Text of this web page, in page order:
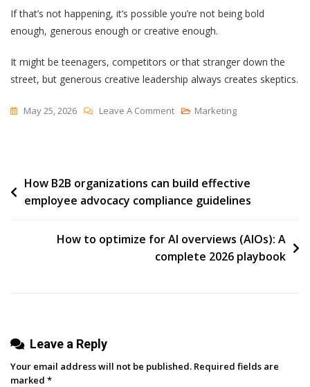
If that’s not happening, it’s possible you’re not being bold
enough, generous enough or creative enough.
It might be teenagers, competitors or that stranger down the
street, but generous creative leadership always creates skeptics.
May 25, 2026 Leave A CommentOn
Behind
Your
Marketing
Post
navigation
How B2B organizations can build effective
employee advocacy compliance guidelines
How to optimize for AI overviews (AIOs): A
complete 2026 playbook
Leave a Reply
Your email address will not be published. Required fields are
marked *